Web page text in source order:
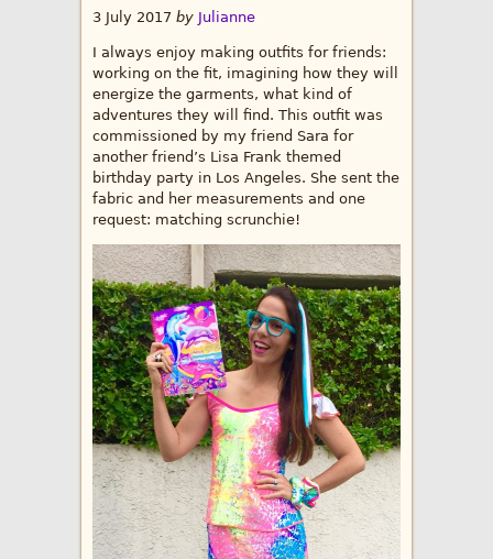
3 July 2017 by Julianne
I always enjoy making outfits for friends:
working on the fit, imagining how they will
energize the garments, what kind of
adventures they will find. This outfit was
commissioned by my friend Sara for
another friend’s Lisa Frank themed
birthday party in Los Angeles. She sent the
fabric and her measurements and one
request: matching scrunchie!